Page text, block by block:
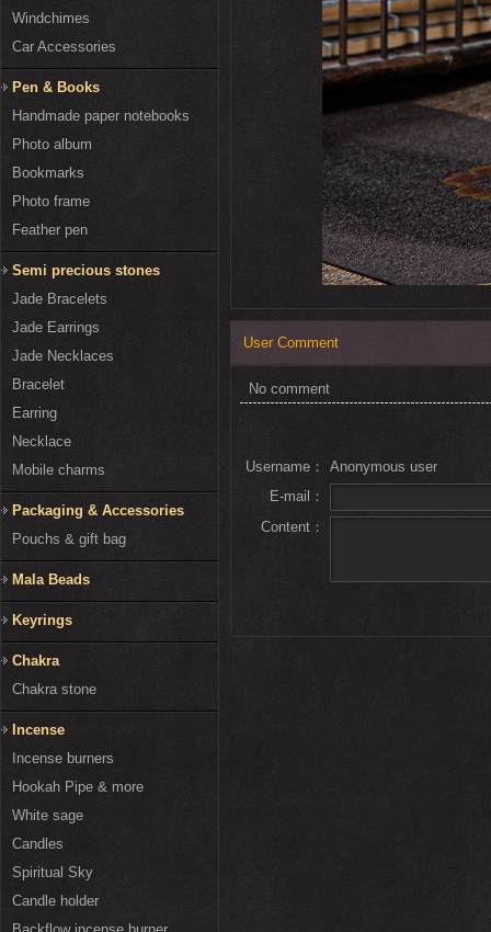
Windchimes
Car Accessories
Pen & Books
Handmade paper notebooks
Photo album
Bookmarks
Photo frame
Feather pen
Semi precious stones
Jade Bracelets
Jade Earrings
Jade Necklaces
Bracelet
Earring
Necklace
Mobile charms
Packaging & Accessories
Pouchs & gift bag
Mala Beads
Keyrings
Chakra
Chakra stone
Incense
Incense burners
Hookah Pipe & more
White sage
Candles
Spiritual Sky
Candle holder
User Comment
No comment
Username：
Anonymous user
E-mail：
Content：